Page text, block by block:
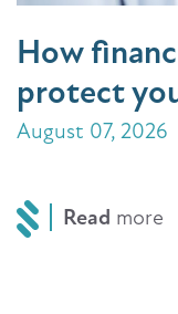
How
protect
August 07, 2026
Read more